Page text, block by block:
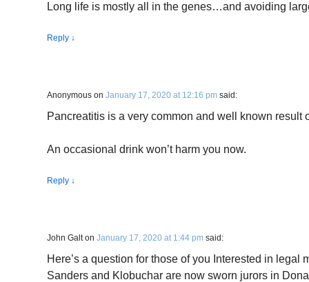
Long life is mostly all in the genes…and avoiding
Reply ↓
Anonymous on January 17, 2020 at 12:16 pm said:
Pancreatitis is a very common and well known result
An occasional drink won’t harm you now.
Reply ↓
John Galton January 17, 2020 at 1:44 pm said:
Here’s a question for those of you Interested in legal
Sanders and Klobuchar are now sworn jurors in